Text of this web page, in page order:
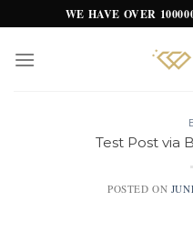
to
content
WE HAVE OVER
Test Post via
POSTED ON